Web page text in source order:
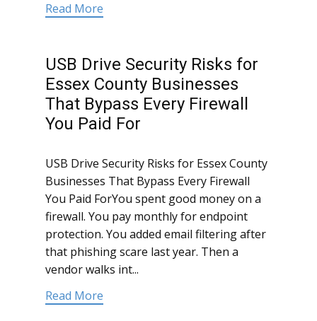
Read More
USB Drive Security Risks for
Essex County Businesses
That Bypass Every Firewall
You Paid For
USB Drive Security Risks for Essex County
Businesses That Bypass Every Firewall
You Paid ForYou spent good money on a
firewall. You pay monthly for endpoint
protection. You added email filtering after
that phishing scare last year. Then a
vendor walks int...
Read More